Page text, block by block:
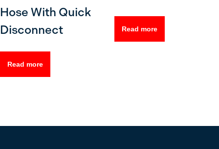
Hose With Quick
Disconnect
Read more
Read more